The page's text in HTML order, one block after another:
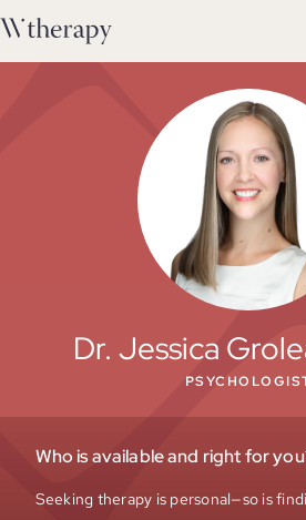
Dr. Jessica
Who is available and right for
Seeking therapy is personal—so is